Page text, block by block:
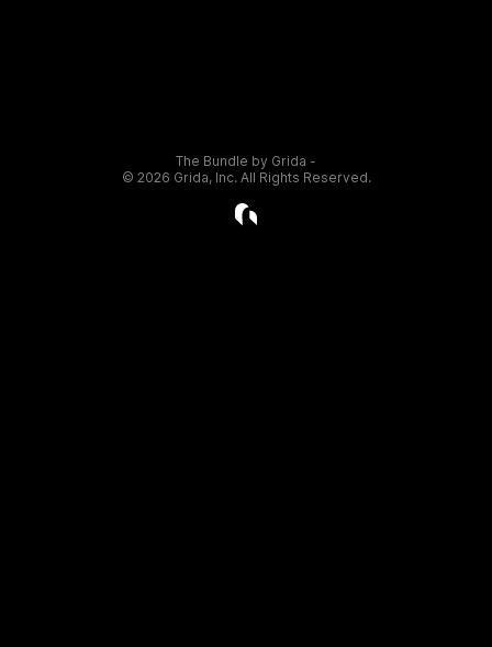
The Bundle by Grida -
© 2026 Grida, Inc. All Rights Reserved.